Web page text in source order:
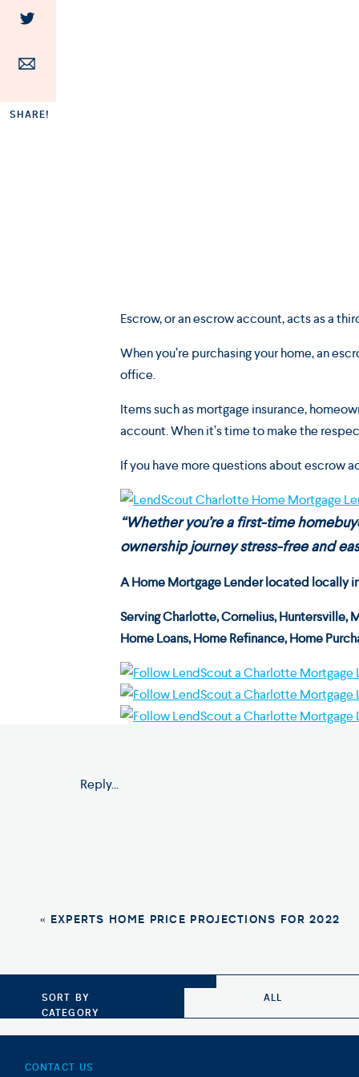
SHARE!
Escrow, or an escrow account, acts as a
When you’re purchasing your home, an
office.
Items such as mortgage insurance,
account. When it’s time to make the
If you have more questions about escrow
“Whether you’re a first-time
ownership journey stress-free and
A Home Mortgage Lender located locally
ServingCharlotte, Cornelius, Huntersville,
Home Loans, Home Refinance, Home
Reply...
« EXPERTS HOME PRICE PROJECTIONS FOR 2022
ALL
SORT BY
CATEGORY
CONTACT US